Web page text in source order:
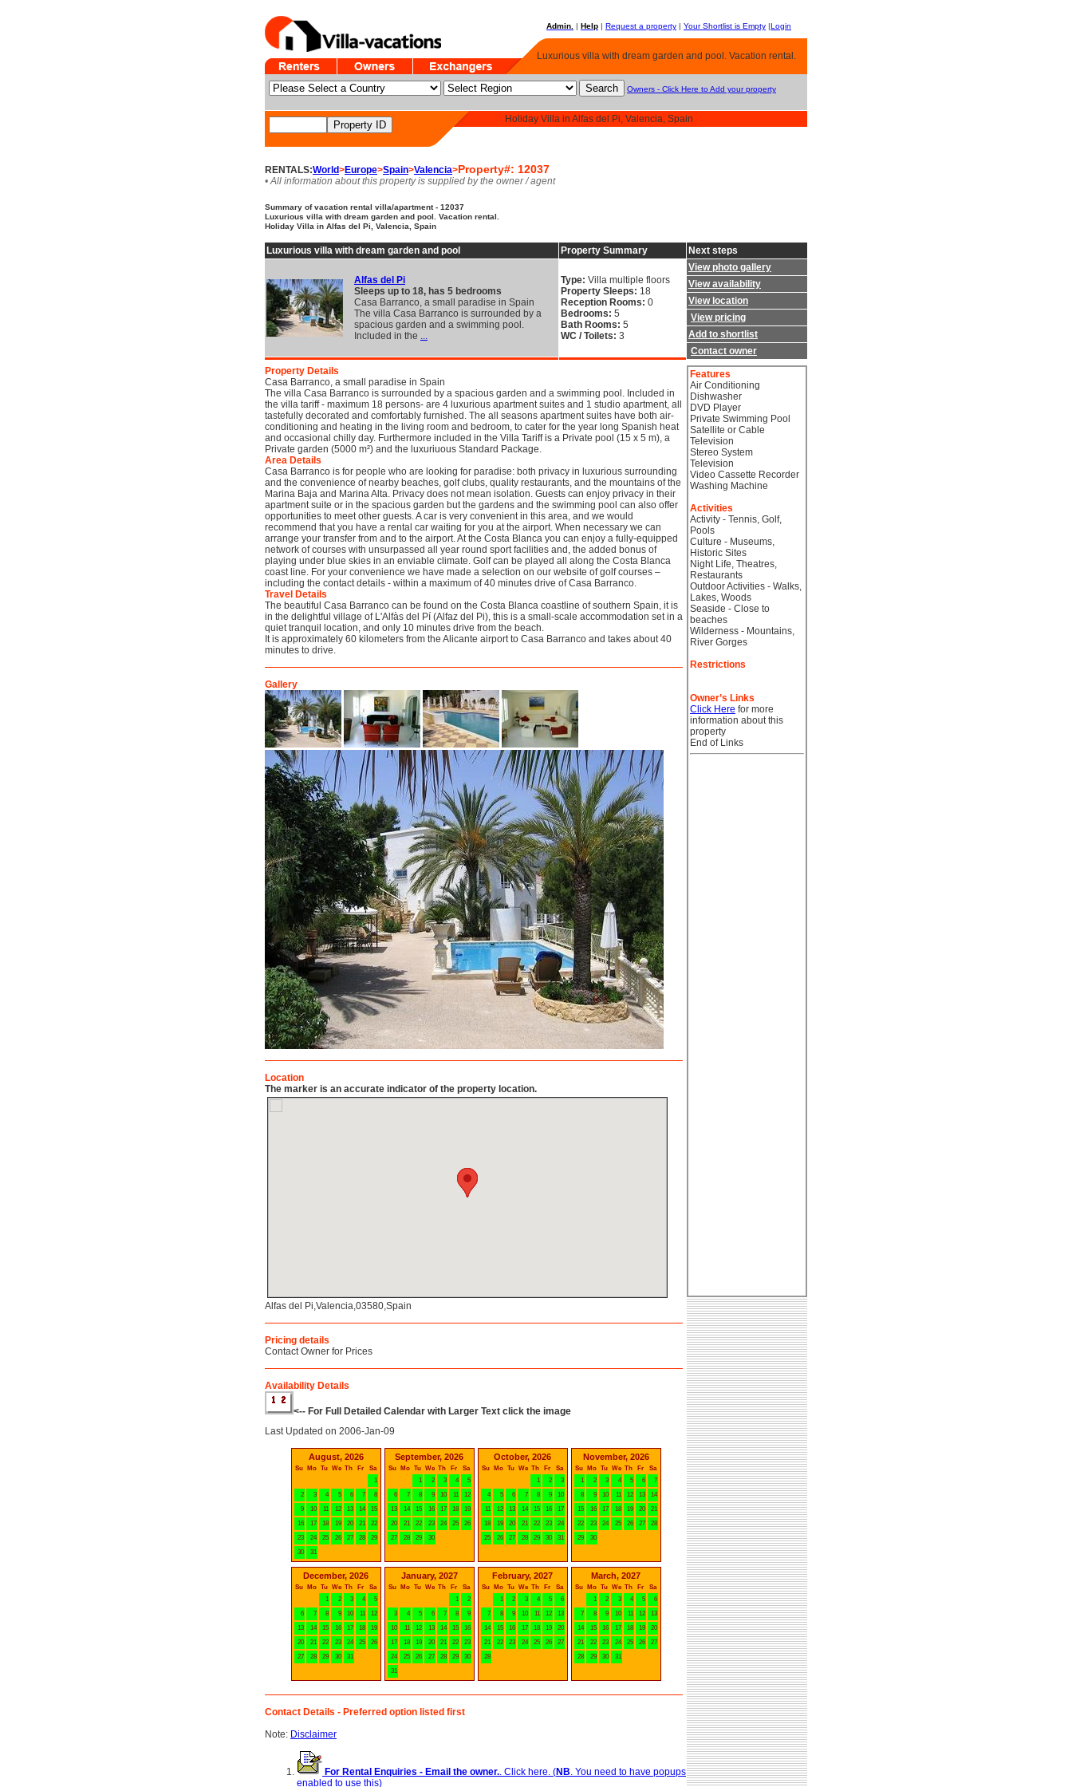
Admin. | Help | Request a property | Your Shortlist is Empty |Login
Luxurious villa with dream garden and pool. Vacation rental.
Owners - Click Here to Add your property
Holiday Villa in Alfas del Pi, Valencia, Spain
RENTALS:World>Europe>Spain>Valencia>Property#: 12037
• All information about this property is supplied by the owner / agent
Summary of vacation rental villa/apartment - 12037
Luxurious villa with dream garden and pool. Vacation rental.
Holiday Villa in Alfas del Pi, Valencia, Spain
Luxurious villa with dream garden and pool
Alfas del Pi
Sleeps up to 18, has 5 bedrooms
Casa Barranco, a small paradise in Spain
The villa Casa Barranco is surrounded by a
spacious garden and a swimming pool.
Included in the ...
Property Summary
Type: Villa multiple floors
Property Sleeps: 18
Reception Rooms: 0
Bedrooms: 5
Bath Rooms: 5
WC / Toilets: 3
Next steps
View photo gallery
View availability
View location
View pricing
Add to shortlist
Contact owner
Property Details
Casa Barranco, a small paradise in Spain
The villa Casa Barranco is surrounded by a spacious garden and a swimming pool. Included in
the villa tariff - maximum 18 persons- are 4 luxurious apartment suites and 1 studio apartment, all
tastefully decorated and comfortably furnished. The all seasons apartment suites have both air-
conditioning and heating in the living room and bedroom, to cater for the year long Spanish heat
and occasional chilly day. Furthermore included in the Villa Tariff is a Private pool (15 x 5 m), a
Private garden (5000 m²) and the luxuriuous Standard Package.
Area Details
Casa Barranco is for people who are looking for paradise: both privacy in luxurious surrounding
and the convenience of nearby beaches, golf clubs, quality restaurants, and the mountains of the
Marina Baja and Marina Alta. Privacy does not mean isolation. Guests can enjoy privacy in their
apartment suite or in the spacious garden but the gardens and the swimming pool can also offer
opportunities to meet other guests. A car is very convenient in this area, and we would
recommend that you have a rental car waiting for you at the airport. When necessary we can
arrange your transfer from and to the airport. At the Costa Blanca you can enjoy a fully-equipped
network of courses with unsurpassed all year round sport facilities and, the added bonus of
playing under blue skies in an enviable climate. Golf can be played all along the Costa Blanca
coast line. For your convenience we have made a selection on our website of golf courses –
including the contact details - within a maximum of 40 minutes drive of Casa Barranco.
Travel Details
The beautiful Casa Barranco can be found on the Costa Blanca coastline of southern Spain, it is
in the delightful village of L'Alfàs del Pí (Alfaz del Pi), this is a small-scale accommodation set in a
quiet tranquil location, and only 10 minutes drive from the beach.
It is approximately 60 kilometers from the Alicante airport to Casa Barranco and takes about 40
minutes to drive.
Gallery
Location
The marker is an accurate indicator of the property location.
Alfas del Pi,Valencia,03580,Spain
Pricing details
Contact Owner for Prices
Availability Details
<-- For Full Detailed Calendar with Larger Text click the image
Last Updated on 2006-Jan-09
August, 2026
Su Mo Tu We Th Fr
Sa
1
2
3 4 5 6 7
8
9
10 11 12 13 14
15
16
17 18 19 20 21
22
23
24 25 26 27 28
29
30
31
September, 2026
Su Mo Tu We Th Fr
Sa
1
2 3 4
5
6
7 8 9 10 11
12
13
14 15 16 17 18
19
20
21 22 23 24 25
26
27
28 29 30
October, 2026
Su Mo Tu We Th Fr
Sa
1
2
3
4
5 6 7 8 9
10
11
12 13 14 15 16
17
18
19 20 21 22 23
24
25
26 27 28 29 30 31
November, 2026
Su Mo Tu We Th Fr
Sa
1
2 3 4 5 6
7
8
9 10 11 12 13
14
15
16 17 18 19 20
21
22
23 24 25 26 27
28
29
30
December, 2026
Su Mo Tu We Th Fr
Sa
1
2 3 4
5
6
7 8 9 10 11
12
13
14 15 16 17 18
19
20
21 22 23 24 25
26
27
28 29 30 31
January, 2027
Su Mo Tu We Th Fr
Sa
1
2
3
4 5 6 7 8
9
10
11 12 13 14 15
16
17
18 19 20 21 22
23
24
25 26 27 28 29
30
31
February, 2027
Su Mo Tu We Th Fr
Sa
1
2 3 4 5
6
7
8 9 10 11 12
13
14
15 16 17 18 19
20
21
22 23 24 25 26
27
28
March, 2027
Su Mo Tu We Th Fr
Sa
1
2 3 4 5
6
7
8 9 10 11 12
13
14
15 16 17 18 19
20
21
22 23 24 25 26
27
28
29 30 31
Contact Details - Preferred option listed first
Note: Disclaimer
For Rental Enquiries - Email the owner.. Click here. (NB. You need to have popups
enabled to use this)
Features
Air Conditioning
Dishwasher
DVD Player
Private Swimming Pool
Satellite or Cable
Television
Stereo System
Television
Video Cassette Recorder
Washing Machine
Activities
Activity - Tennis, Golf,
Pools
Culture - Museums,
Historic Sites
Night Life, Theatres,
Restaurants
Outdoor Activities - Walks,
Lakes, Woods
Seaside - Close to
beaches
Wilderness - Mountains,
River Gorges
Restrictions
Owner’s Links
Click Here for more
information about this
property
End of Links